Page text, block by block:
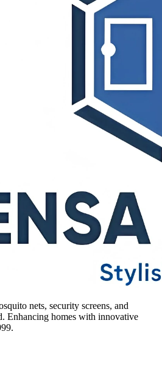
nets, security screens, and
Enhancing homes with innovative